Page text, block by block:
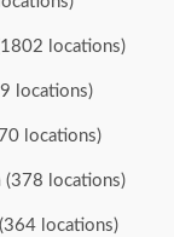
locations)
locations)
locations)
(378 locations)
(364 locations)